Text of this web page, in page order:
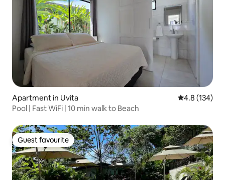
Apartment in Uvita 4.8 out of 5
4.8 (134)
Pool | Fast WiFi | 10 min walk to Beach
Guest favourite
Guest favourite